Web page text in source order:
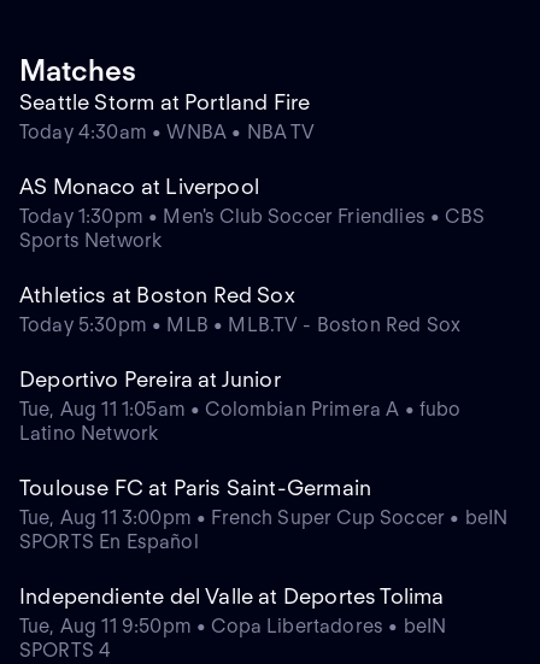
Matches
Seattle Storm at Portland Fire
Today 4:30am • WNBA • NBA TV
AS Monaco at Liverpool
Today 1:30pm • Men's Club Soccer Friendlies • CBS
Sports Network
Athletics at Boston Red Sox
Today 5:30pm • MLB • MLB.TV - Boston Red Sox
Deportivo Pereira at Junior
Tue, Aug 11 1:05am • Colombian Primera A • fubo
Latino Network
Toulouse FC at Paris Saint-Germain
Tue, Aug 11 3:00pm • French Super Cup Soccer • beIN
SPORTS En Español
Independiente del Valle at Deportes Tolima
Tue, Aug 11 9:50pm • Copa Libertadores • beIN
SPORTS 4